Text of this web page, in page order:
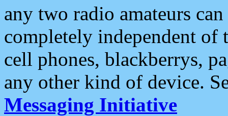
any two radio amateurs
completely independent of
cell phones, blackberrys,
any other kind of device.
Messaging Initiative